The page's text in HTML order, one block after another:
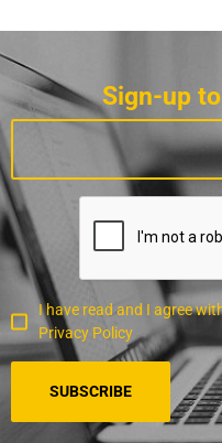
Sign-up
I have read and I agree
Privacy Policy